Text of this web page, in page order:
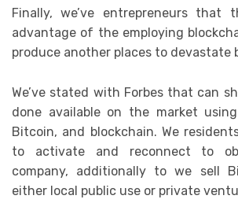
Finally, we’ve entrepreneurs that
advantage of the employing
produce another places to devastate
We’ve stated with Forbes that can
done available on the market
Bitcoin, and blockchain. We
to activate and reconnect to
company, additionally to we sell
either local public use or private